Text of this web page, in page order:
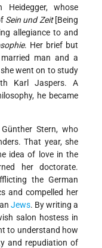
whose
Sein und Zeit[Being
allegiance to and
. Her brief but
man and a
went on to study
Karl Jaspers. A
he became
Stern, who
That year, she
idea of love in the
her doctorate.
the German
and compelled her
Jews. By writing a
salon hostess in
to understand how
and repudiation of